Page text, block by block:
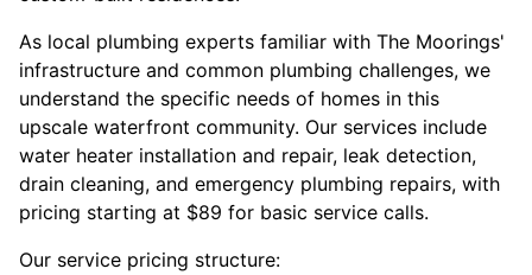
As local plumbing experts familiar with The Moorings'
infrastructure and common plumbing challenges, we
understand the specific needs of homes in this
upscale waterfront community. Our services include
water heater installation and repair, leak detection,
drain cleaning, and emergency plumbing repairs, with
pricing starting at $89 for basic service calls.
Our service pricing structure: